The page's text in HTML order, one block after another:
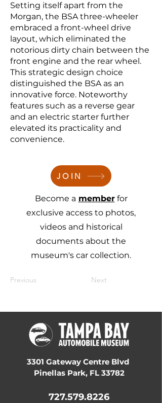
Setting itself apart from the
Morgan, the BSA three-wheeler
embraced a front-wheel drive
layout, which eliminated the
notorious dirty chain between the
front engine and the rear wheel.
This strategic design choice
distinguished the BSA as an
innovative force. Noteworthy
features such as a reverse gear
and an electric starter further
elevated its practicality and
convenience.
JOIN
Become a memberfor
exclusive access to photos,
videos and historical
documents about the
museum's car collection.
Previous Next
3301 Gateway Centre Blvd
Pinellas Park, FL 33782
727.579.8226